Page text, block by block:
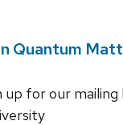
Quantum
up for our